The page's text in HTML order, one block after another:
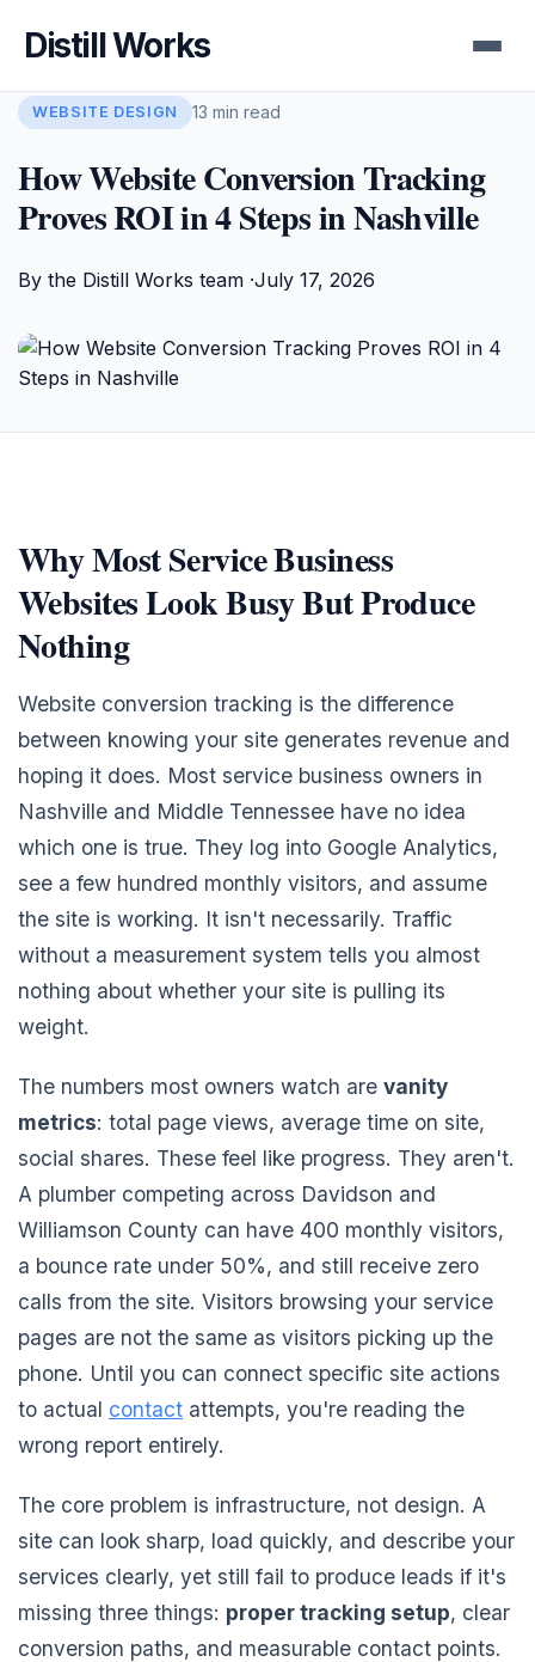
Distill Works
WEBSITE DESIGN 13 min read
How Website Conversion Tracking
Proves ROI in 4 Steps in Nashville
By the Distill Works team ·July 17, 2026
Why Most Service Business
Websites Look Busy But Produce
Nothing
Website conversion tracking is the difference
between knowing your site generates revenue and
hoping it does. Most service business owners in
Nashville and Middle Tennessee have no idea
which one is true. They log into Google Analytics,
see a few hundred monthly visitors, and assume
the site is working. It isn't necessarily. Traffic
without a measurement system tells you almost
nothing about whether your site is pulling its
weight.
The numbers most owners watch are vanity
metrics: total page views, average time on site,
social shares. These feel like progress. They aren't.
A plumber competing across Davidson and
Williamson County can have 400 monthly visitors,
a bounce rate under 50%, and still receive zero
calls from the site. Visitors browsing your service
pages are not the same as visitors picking up the
phone. Until you can connect specific site actions
to actual contact attempts, you're reading the
wrong report entirely.
The core problem is infrastructure, not design. A
site can look sharp, load quickly, and describe your
services clearly, yet still fail to produce leads if it's
missing three things: proper tracking setup, clear
conversion paths, and measurable contact points.